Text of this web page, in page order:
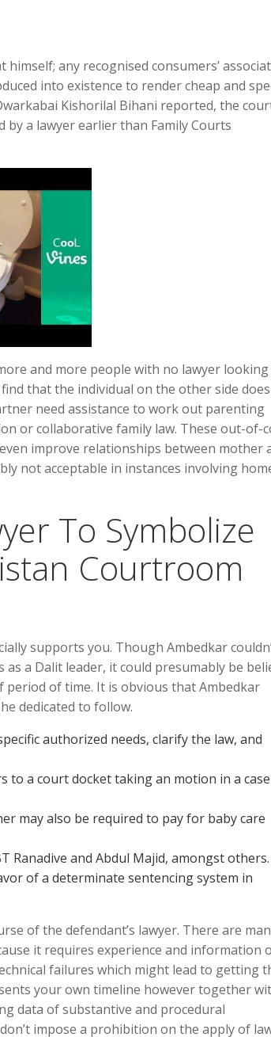
any recognised consumers’
into existence to render cheap and
Kishorilal Bihani reported, the
a lawyer earlier than Family Courts
and more people with no lawyer
that the individual on the other side
need assistance to work out parenting
or collaborative family law. These out-of-
improve relationships between mother
not acceptable in instances involving
To Symbolize
Courtroom
supports you. Though Ambedkar
a Dalit leader, it could presumably be
period of time. It is obvious that Ambedkar
dedicated to follow.
authorized needs, clarify the law, and
to a court docket taking an motion in a case
may also be required to pay for baby care
Ranadive and Abdul Majid, amongst others.
of a determinate sentencing system in
of the defendant’s lawyer. There are
it requires experience and information
failures which might lead to getting
your own timeline however together
data of substantive and procedural
impose a prohibition on the apply of